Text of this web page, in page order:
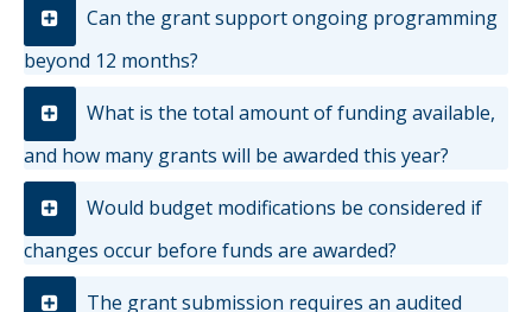
Can the grant support ongoing programming
beyond 12 months?
What is the total amount of funding available,
and how many grants will be awarded this year?
Would budget modifications be considered if
changes occur before funds are awarded?
The grant submission requires an audited